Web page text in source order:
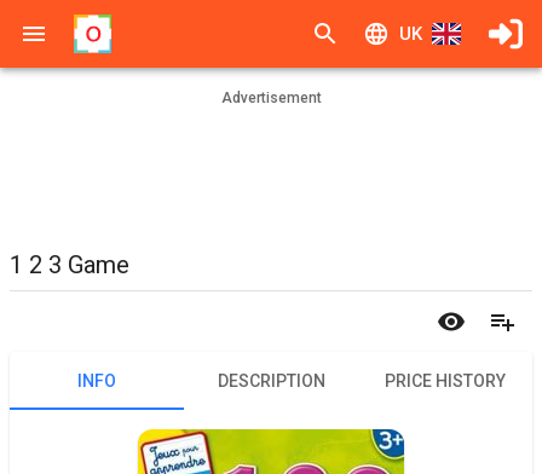
UK
Advertisement
1 2 3 Game
INFO DESCRIPTION PRICE HISTORY